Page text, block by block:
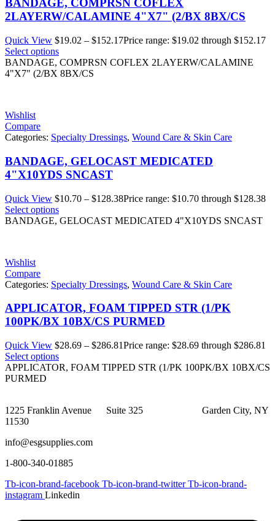
BANDAGE, COMPRSN COFLEX
2LAYERW/CALAMINE 4"X7" (2/BX 8BX/CS
Quick View $19.02 – $152.17Price range: $19.02 through $152.17
Select options
BANDAGE, COMPRSN COFLEX 2LAYERW/CALAMINE
4"X7" (2/BX 8BX/CS
Wishlist
Compare
Categories: Specialty Dressings, Wound Care & Skin Care
BANDAGE, GELOCAST MEDICATED
4"X10YDS SNCAST
Quick View $10.70 – $128.38Price range: $10.70 through $128.38
Select options
BANDAGE, GELOCAST MEDICATED 4"X10YDS SNCAST
Wishlist
Compare
Categories: Specialty Dressings, Wound Care & Skin Care
APPLICATOR, FOAM TIPPED STR (1/PK
100PK/BX 10BX/CS PURMED
Quick View $28.69 – $286.81Price range: $28.69 through $286.81
Select options
APPLICATOR, FOAM TIPPED STR (1/PK 100PK/BX 10BX/CS
PURMED
1225 Franklin Avenue Suite 325 Garden City, NY
11530
info@esgsupplies.com
1-800-340-01885
Tb-icon-brand-facebook Tb-icon-brand-twitter Tb-icon-brand-
instagram Linkedin